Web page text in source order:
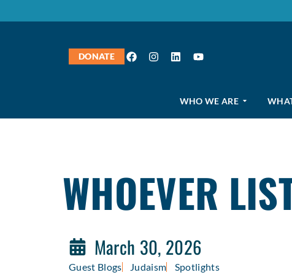
DONATE
WHO WE ARE
WHOEVER
March 30, 2026
Guest Blogs Judaism Spotlights